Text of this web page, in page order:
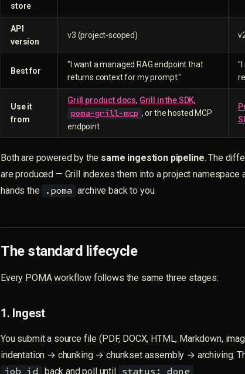
store
API
version
v3 (project-scoped)
Best for
"I want a managed RAG endpoint that
returns context for my prompt."
"I
Use it
from
Grill product docs, Grill in the SDK,
poma-grill-mcp , or the hosted MCP
endpoint
Both are powered by the same ingestion pipeline. The
are produced — Grill indexes them into a project namespace
hands the
.poma archive back to you.
The standard lifecycle
Every POMA workflow follows the same three stages:
1. Ingest
You submit a source file (PDF, DOCX, HTML, Markdown,
indentation → chunking → chunkset assembly → archiving.
job_id back and poll until status: done .